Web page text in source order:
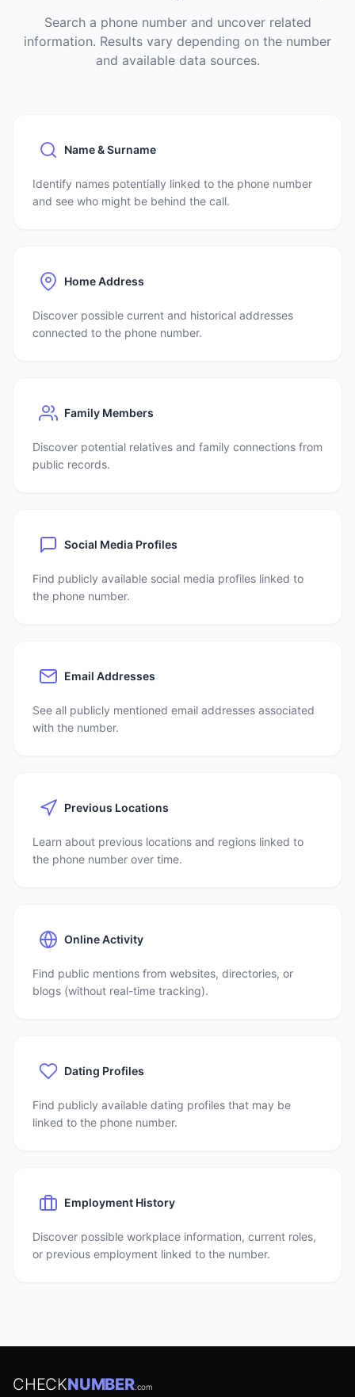
Search a phone number and uncover related
information. Results vary depending on the number
and available data sources.
Name & Surname
Identify names potentially linked to the phone number
and see who might be behind the call.
Home Address
Discover possible current and historical addresses
connected to the phone number.
Family Members
Discover potential relatives and family connections from
public records.
Social Media Profiles
Find publicly available social media profiles linked to
the phone number.
Email Addresses
See all publicly mentioned email addresses associated
with the number.
Previous Locations
Learn about previous locations and regions linked to
the phone number over time.
Online Activity
Find public mentions from websites, directories, or
blogs (without real-time tracking).
Dating Profiles
Find publicly available dating profiles that may be
linked to the phone number.
Employment History
Discover possible workplace information, current roles,
or previous employment linked to the number.
CHECKNUMBER.com